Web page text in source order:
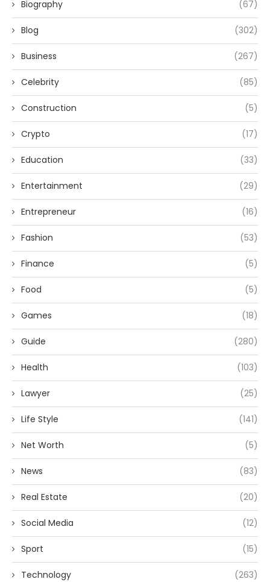
Biography (67)
Blog (302)
Business (267)
Celebrity (85)
Construction (5)
Crypto (17)
Education (33)
Entertainment (29)
Entrepreneur (16)
Fashion (53)
Finance (5)
Food (5)
Games (18)
Guide (280)
Health (103)
Lawyer (25)
Life Style (141)
Net Worth (5)
News (83)
Real Estate (20)
Social Media (12)
Sport (15)
Technology (263)